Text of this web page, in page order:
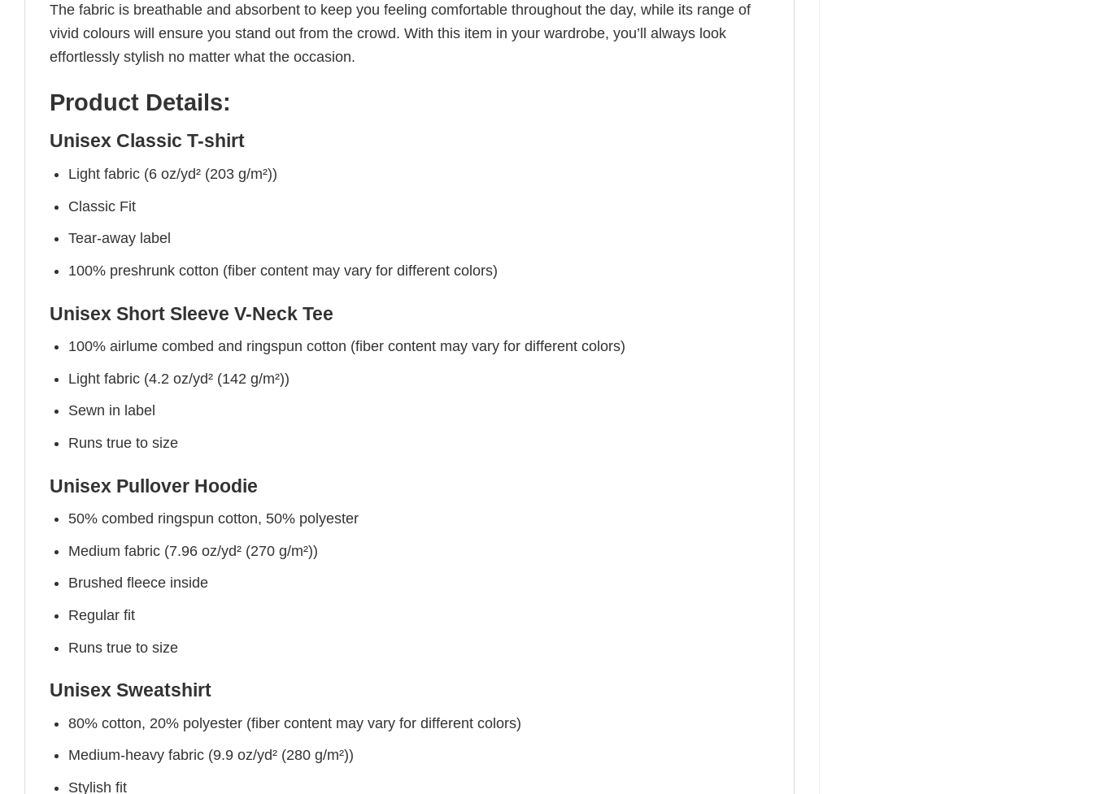
The fabric is breathable and absorbent to keep you feeling comfortable throughout the day, while its range of
vivid colours will ensure you stand out from the crowd. With this item in your wardrobe, you’ll always look
effortlessly stylish no matter what the occasion.
Product Details:
Unisex Classic T-shirt
Light fabric (6 oz/yd² (203 g/m²))
Classic Fit
Tear-away label
100% preshrunk cotton (fiber content may vary for different colors)
Unisex Short Sleeve V-Neck Tee
100% airlume combed and ringspun cotton (fiber content may vary for different colors)
Light fabric (4.2 oz/yd² (142 g/m²))
Sewn in label
Runs true to size
Unisex Pullover Hoodie
50% combed ringspun cotton, 50% polyester
Medium fabric (7.96 oz/yd² (270 g/m²))
Brushed fleece inside
Regular fit
Runs true to size
Unisex Sweatshirt
80% cotton, 20% polyester (fiber content may vary for different colors)
Medium-heavy fabric (9.9 oz/yd² (280 g/m²))
Stylish fit